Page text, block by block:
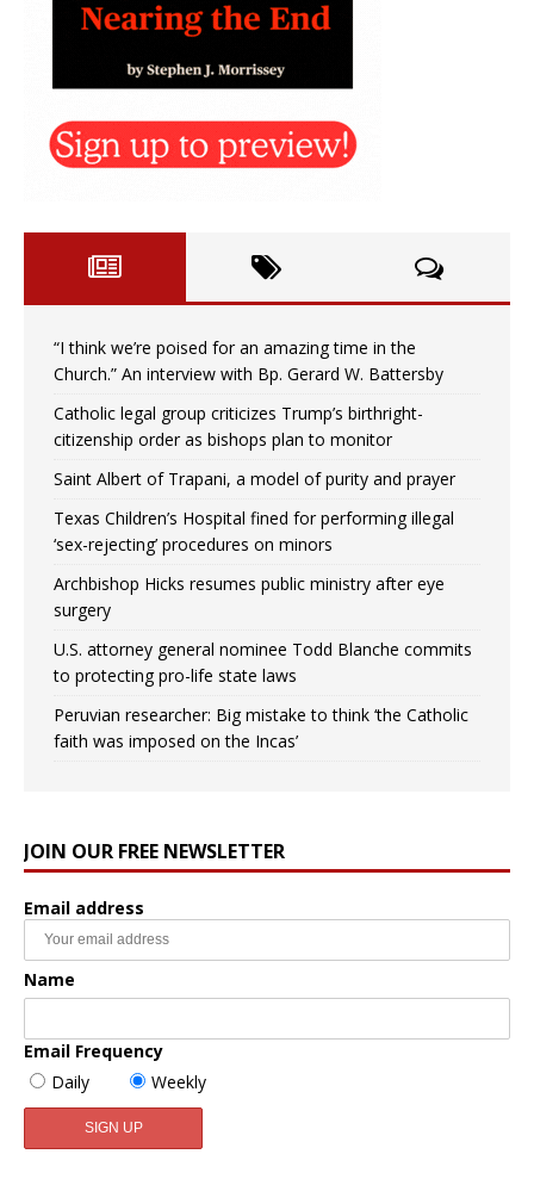
“I think we’re poised for an amazing time in the
Church.” An interview with Bp. Gerard W. Battersby
Catholic legal group criticizes Trump’s birthright-
citizenship order as bishops plan to monitor
Saint Albert of Trapani, a model of purity and prayer
Texas Children’s Hospital fined for performing illegal
‘sex-rejecting’ procedures on minors
Archbishop Hicks resumes public ministry after eye
surgery
U.S. attorney general nominee Todd Blanche commits
to protecting pro-life state laws
Peruvian researcher: Big mistake to think ‘the Catholic
faith was imposed on the Incas’
JOIN OUR FREE NEWSLETTER
Email address
Name
Email Frequency
Daily
Weekly